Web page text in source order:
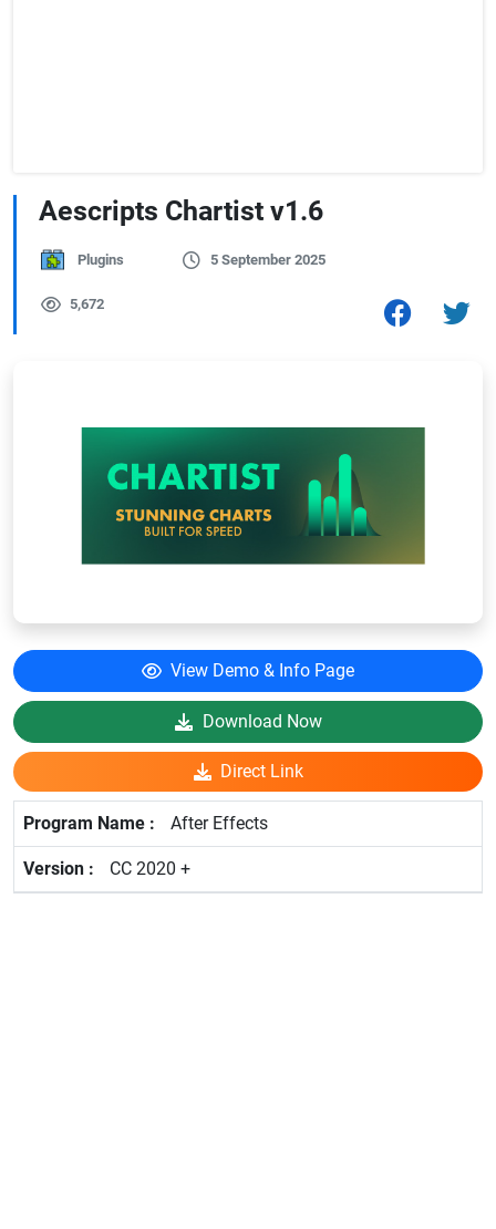
Aescripts Chartist v1.6
Plugins 5 September 2025
5,672
View Demo & Info Page
Download Now
Direct Link
After Effects
CC 2020 +